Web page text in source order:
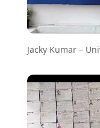
Jacky Kumar –